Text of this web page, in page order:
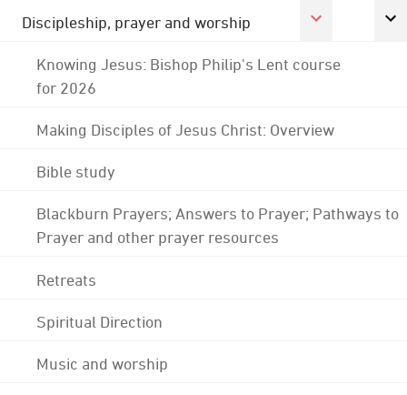
Discipleship, prayer and worship
Knowing Jesus: Bishop Philip's Lent course
for 2026
Making Disciples of Jesus Christ: Overview
Bible study
Blackburn Prayers; Answers to Prayer; Pathways to
Prayer and other prayer resources
Retreats
Spiritual Direction
Music and worship